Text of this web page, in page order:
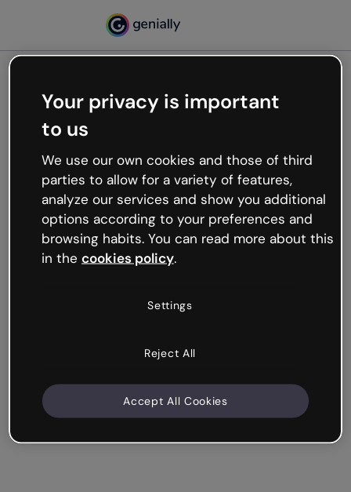
Oops, something’s not
working
We’re not sure what happened but the internet is
like that and unexpected hiccups occur.
Try refreshing the page or go back to Genially and
try your luck later.
Your privacy is important
to us
We use our own cookies and those of third
parties to allow for a variety of features,
analyze our services and show you additional
options according to your preferences and
browsing habits. You can read more about this
in the cookies policy.
Settings
Reject All
Accept All Cookies